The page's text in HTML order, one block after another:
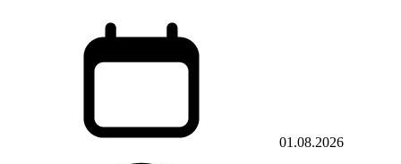
01.08.2026